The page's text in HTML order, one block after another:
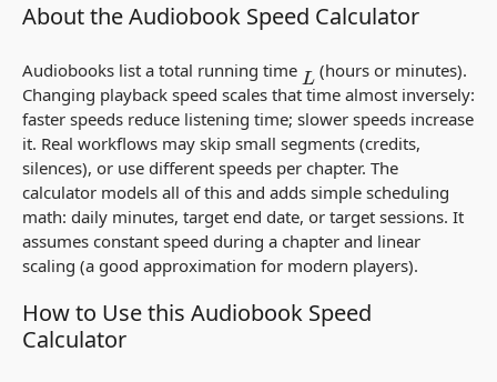
About the Audiobook Speed Calculator
Audiobooks list a total running time L (hours or minutes).
Changing playback speed scales that time almost inversely:
faster speeds reduce listening time; slower speeds increase
it. Real workflows may skip small segments (credits,
silences), or use different speeds per chapter. The
calculator models all of this and adds simple scheduling
math: daily minutes, target end date, or target sessions. It
assumes constant speed during a chapter and linear
scaling (a good approximation for modern players).
How to Use this Audiobook Speed
Calculator